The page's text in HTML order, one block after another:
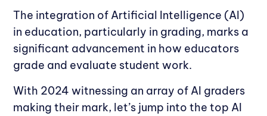
The integration of Artificial Intelligence (AI)
in education, particularly in grading, marks a
significant advancement in how educators
grade and evaluate student work.
With 2024 witnessing an array of AI graders
making their mark, let’s jump into the top AI